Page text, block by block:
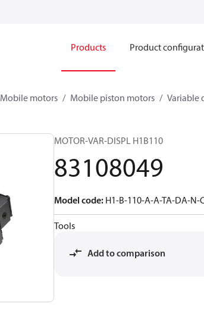
Products Product
Mobile motors Mobile piston motors Variable
MOTOR-VAR-DISPL H1B110
83108049
Model code: H1-B-110-A-A-TA-DA-N-
Tools
Add to comparison